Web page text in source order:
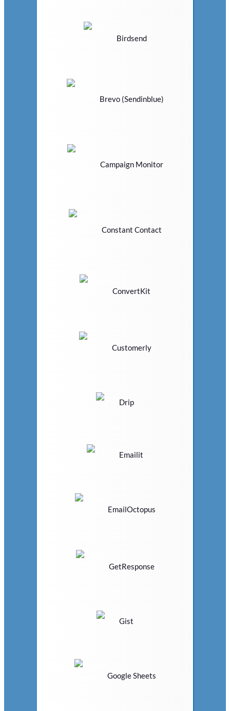
Birdsend
Brevo (Sendinblue)
Campaign Monitor
Constant Contact
ConvertKit
Customerly
Drip
Emailit
EmailOctopus
GetResponse
Gist
Google Sheets